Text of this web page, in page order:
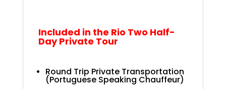
Included in the Rio Two Half-
Day Private Tour
Round Trip Private Transportation
(Portuguese Speaking Chauffeur)